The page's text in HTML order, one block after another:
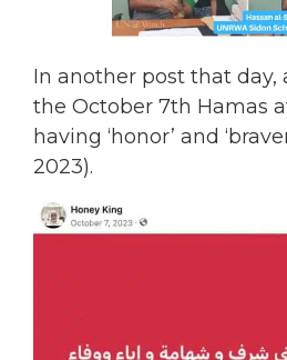
In another post that day,
the October 7th Hamas
having ‘honor’ and
2023).